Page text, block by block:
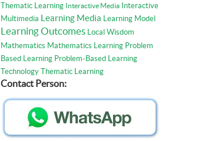
Thematic Learning Interactive Media
Interactive
Multimedia Learning Media Learning Model
Learning Outcomes
Local Wisdom
Mathematics Mathematics Learning Problem
Based Learning Problem-Based Learning
Technology Thematic Learning
Contact Person: